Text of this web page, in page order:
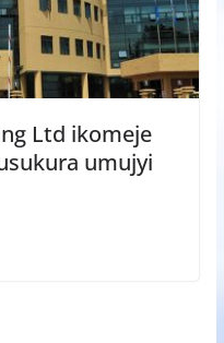
Ltd ikomeje
umujyi